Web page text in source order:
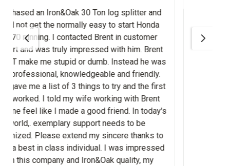
splitter and
Brent
friendly.
with Brent
to be
impressed
my